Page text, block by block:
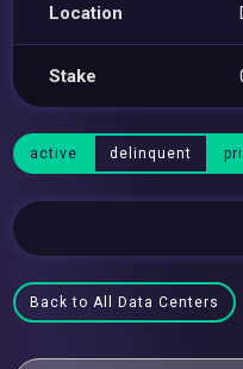
Location
Stake
active delinquent
Back to All Data Centers